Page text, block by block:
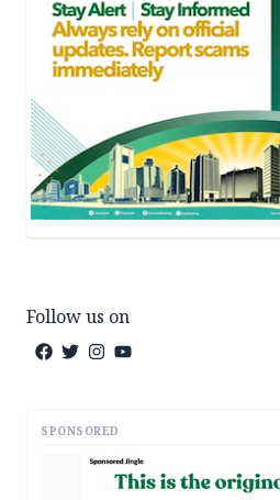
Follow us on
SPONSORED